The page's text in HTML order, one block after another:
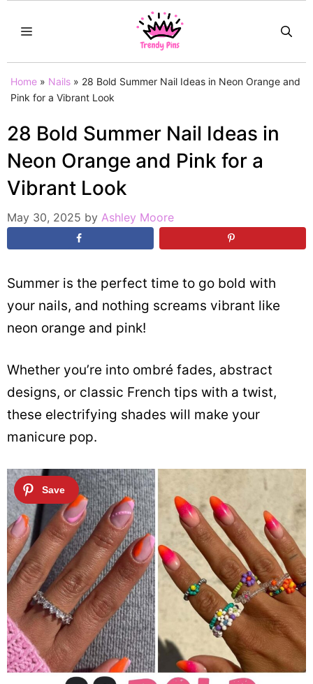
MENU
Home » Nails » 28 Bold Summer Nail Ideas in Neon Orange and
Pink for a Vibrant Look
28 Bold Summer Nail Ideas in
Neon Orange and Pink for a
Vibrant Look
May 30, 2025 by Ashley Moore
Summer is the perfect time to go bold with
your nails, and nothing screams vibrant like
neon orange and pink!
Whether you’re into ombré fades, abstract
designs, or classic French tips with a twist,
these electrifying shades will make your
manicure pop.